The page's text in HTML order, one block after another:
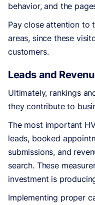
behavior, and the
Pay close attention to
areas, since these
customers.
Leads and
Ultimately, rankings
they contribute to
The most important
leads, booked
submissions, and
search. These
investment is
Implementing proper